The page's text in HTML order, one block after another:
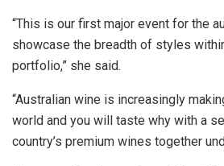
“This is our first major event for the
showcase the breadth of styles
portfolio,” she said.
“Australian wine is increasingly
world and you will taste why with a
country’s premium wines together